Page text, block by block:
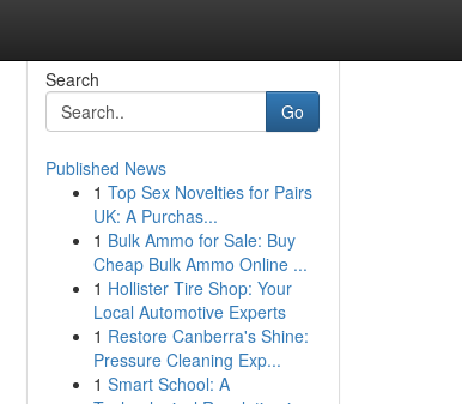
Search
Go
Published News
1 Top Sex Novelties for Pairs
UK: A Purchas...
1 Bulk Ammo for Sale: Buy
Cheap Bulk Ammo Online ...
1 Hollister Tire Shop: Your
Local Automotive Experts
1 Restore Canberra's Shine:
Pressure Cleaning Exp...
1 Smart School: A